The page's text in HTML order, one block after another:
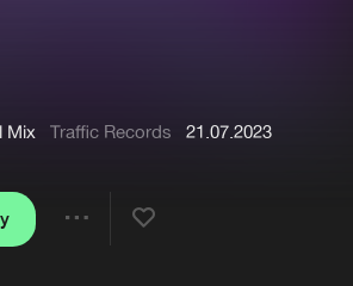
Mix Traffic Records 21.07.2023